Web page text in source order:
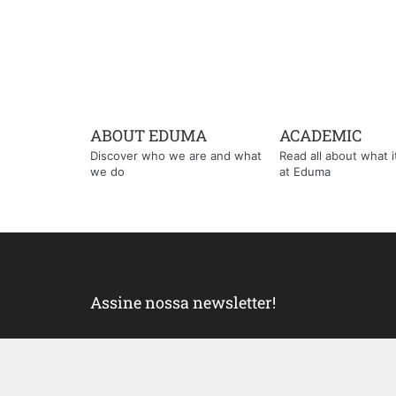
ABOUT EDUMA
Discover who we are and what
we do
ACADEMIC
Read all about what
at Eduma
Assine nossa newsletter!